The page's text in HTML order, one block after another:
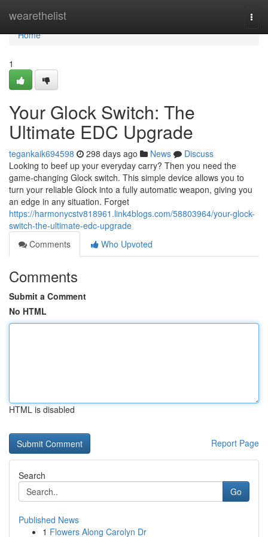
wearethelist
Home
Home
1
Your Glock Switch: The
Ultimate EDC Upgrade
tegankaik694598 298 days ago News
Discuss
Looking to beef up your everyday carry? Then you need the
game-changing Glock switch. This simple device allows you to
turn your reliable Glock into a fully automatic weapon, giving you
an edge in any situation. Forget
https://harmonycstv818961.link4blogs.com/58803964/your-glock-
switch-the-ultimate-edc-upgrade
Comments
Who Upvoted
Comments
Submit a Comment
No HTML
HTML is disabled
Report Page
Search
Go
Published News
1 Flowers Along Carolyn Dr